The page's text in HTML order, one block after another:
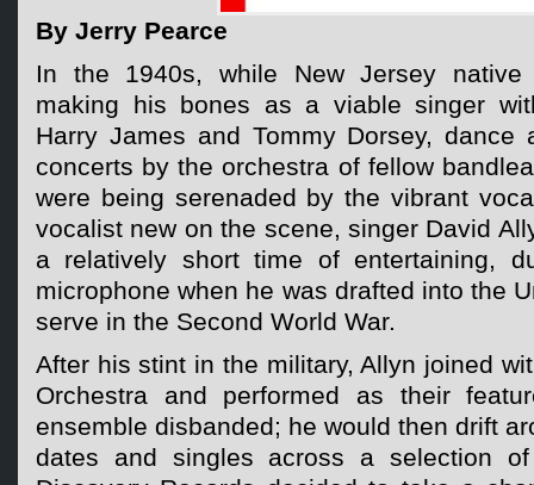
By Jerry Pearce
In the 1940s, while New Jersey native
making his bones as a viable singer
Harry James and Tommy Dorsey, dance
concerts by the orchestra of fellow
were being serenaded by the vibrant
vocalist new on the scene, singer David
a relatively short time of entertaining,
microphone when he was drafted into the
serve in the Second World War.
After his stint in the military, Allyn joined
Orchestra and performed as their
ensemble disbanded; he would then drift
dates and singles across a selection